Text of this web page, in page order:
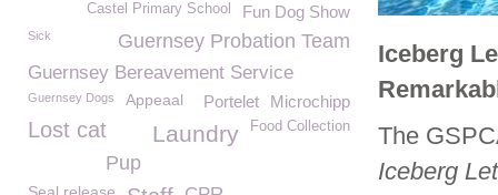
Iceberg
The
Iceberg
Fun Dog Show
Castel Primary School
Guernsey Probation Team
Sick
Guernsey Bereavement Service
Guernsey Dogs Microchipp
Appeaal Portelet
Lost cat Food Collection
Laundry
Pup